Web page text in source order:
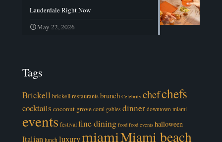
Lauderdale Right Now
May 22, 2026
Tags
Brickell brickell restaurantsbrunch Celebrity chefchefs
cocktails coconut grove coral gables dinner downtown miami
events festival fine dining food food events halloween
Italian lunch luxurymiamiMiami beach